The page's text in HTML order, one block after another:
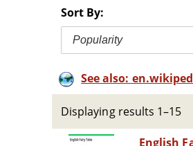
Sort By:
Popularity
See also:
Displaying results 1–15
English